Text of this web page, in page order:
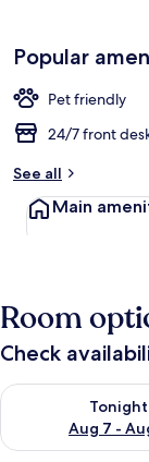
Popular
Pet friendly
24/7 front
See all
Main
Room
Check
Tonight
Aug 7 -
Check availability